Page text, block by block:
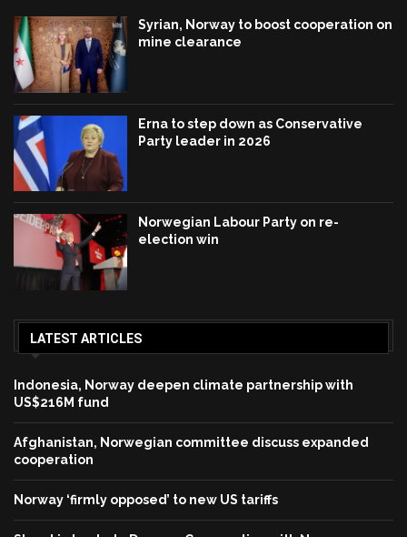
Syrian, Norway to boost cooperation on
mine clearance
Erna to step down as Conservative
Party leader in 2026
Norwegian Labour Party on re-
election win
LATEST ARTICLES
Indonesia, Norway deepen climate partnership with
US$216M fund
Afghanistan, Norwegian committee discuss expanded
cooperation
Norway ‘firmly opposed’ to new US tariffs